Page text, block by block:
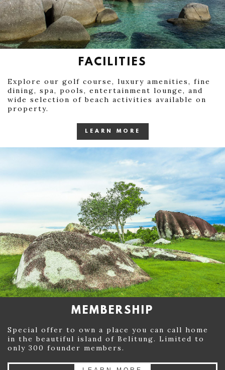
FACILITIES
Explore our golf course, luxury amenities, fine
dining, spa, pools, entertainment lounge, and
wide selection of beach activities available on
property.
LEARN MORE
MEMBERSHIP
Special offer to own a place you can call home
in the beautiful island of Belitung. Limited to
only 300 founder members.